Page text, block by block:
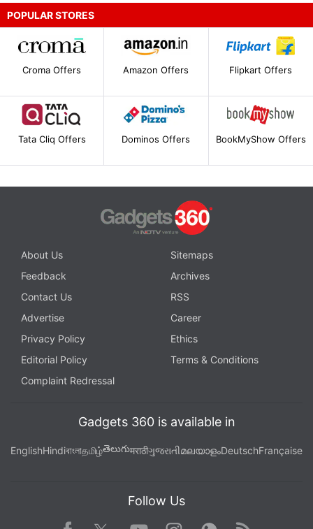
POPULAR STORES
Croma Offers Amazon Offers Flipkart Offers
Tata Cliq Offers Dominos Offers BookMyShow Offers
About Us
Sitemaps
Feedback
Archives
Contact Us
RSS
Advertise
Career
Privacy Policy
Ethics
Editorial Policy
Terms & Conditions
Complaint Redressal
Gadgets 360 is available in
EnglishHindiবাংলাதமிழ்తెలుగుमराठीગુજરાતીമലയാളംDeutschFrançaise
Follow Us